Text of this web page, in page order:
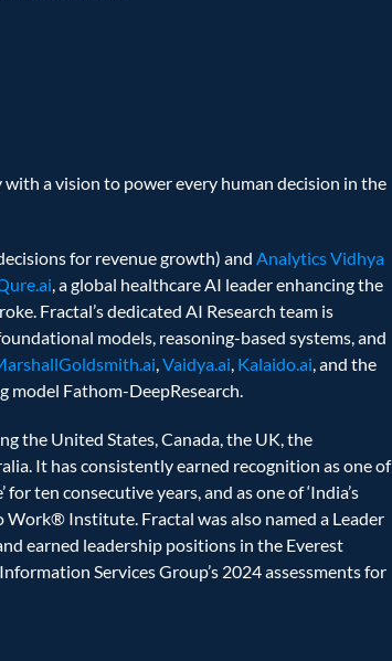
a vision to power every human decision in the
for revenue growth) and Analytics Vidhya
, a global healthcare AI leader enhancing the
Fractal’s dedicated AI Research team is
models, reasoning-based systems, and
, Vaidya.ai, Kalaido.ai, and the
model Fathom-DeepResearch.
the United States, Canada, the UK, the
It has consistently earned recognition as one of
ten consecutive years, and as one of ‘India’s
Work® Institute. Fractal was also named a Leader
earned leadership positions in the Everest
Services Group’s 2024 assessments for